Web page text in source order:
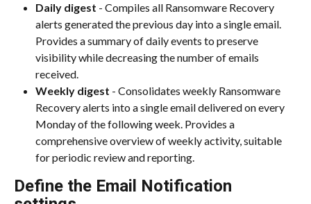
Daily digest - Compiles all Ransomware Recovery
alerts generated the previous day into a single email.
Provides a summary of daily events to preserve
visibility while decreasing the number of emails
received.
Weekly digest - Consolidates weekly Ransomware
Recovery alerts into a single email delivered on every
Monday of the following week. Provides a
comprehensive overview of weekly activity, suitable
for periodic review and reporting.
Define the Email Notification